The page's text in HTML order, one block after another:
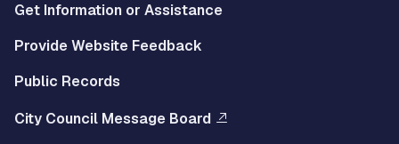
Get Information or Assistance
Provide Website Feedback
Public Records
City Council Message Board